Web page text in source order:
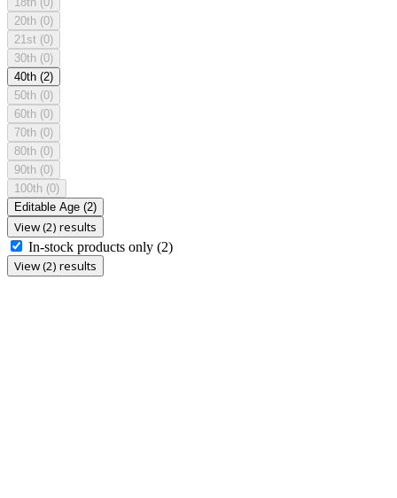
20th (0)
21st (0)
30th (0)
40th (2)
50th (0)
60th (0)
70th (0)
80th (0)
90th (0)
100th (0)
Editable Age (2)
View (2) results
In-stock products only (2)
View (2) results